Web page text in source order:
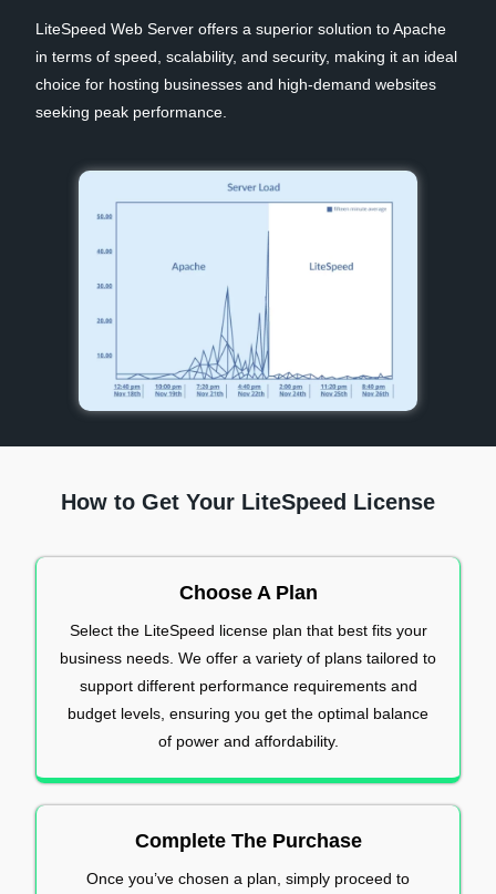
LiteSpeed Web Server offers a superior solution to Apache
in terms of speed, scalability, and security, making it an ideal
choice for hosting businesses and high-demand websites
seeking peak performance.
How to Get Your LiteSpeed License
Choose A Plan
Select the LiteSpeed license plan that best fits your
business needs. We offer a variety of plans tailored to
support different performance requirements and
budget levels, ensuring you get the optimal balance
of power and affordability.
Complete The Purchase
Once you’ve chosen a plan, simply proceed to